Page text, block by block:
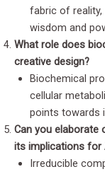
fabric of reality,
wisdom and
What role does
creative design?
Biochemical
cellular
points towards
Can you elaborate
its implications for
Irreducible